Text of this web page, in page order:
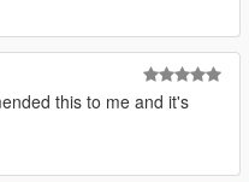
this to me and it's